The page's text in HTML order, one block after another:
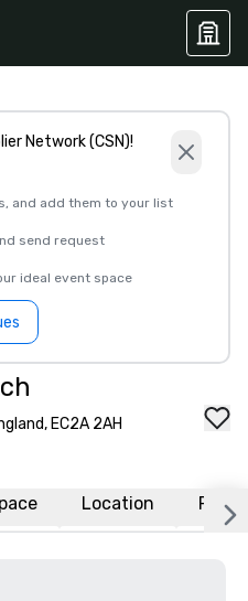
Network (CSN)!
and add them to your list
send request
ideal event space
EC2A 2AH
Location FAQs